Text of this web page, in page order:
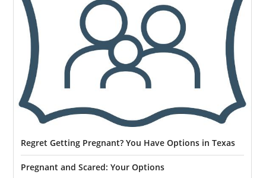
Regret Getting Pregnant? You Have Options in Texas
Pregnant and Scared: Your Options